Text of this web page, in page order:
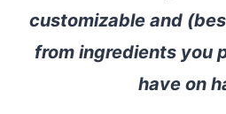
customizable and
from ingredients you
have on